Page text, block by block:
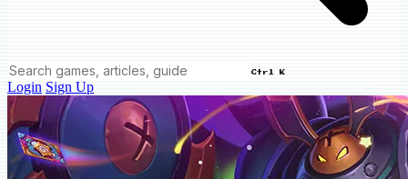
Ctrl K
Login Sign Up